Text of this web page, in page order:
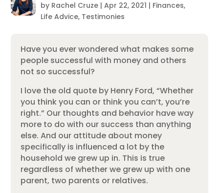
by Rachel Cruze| Apr 22, 2021 | Finances,
Life Advice, Testimonies
Have you ever wondered what makes some
people successful with money and others
not so successful?
I love the old quote by Henry Ford, “Whether
you think you can or think you can’t, you’re
right.” Our thoughts and behavior have way
more to do with our success than anything
else. And our attitude about money
specifically is influenced a lot by the
household we grew up in. This is true
regardless of whether we grew up with one
parent, two parents or relatives.